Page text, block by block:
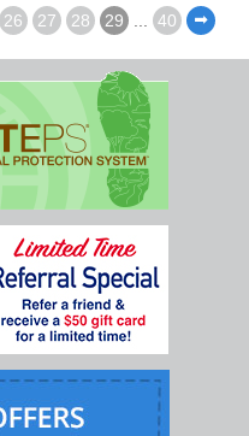
26 27 28 29 ... 40 ⬅